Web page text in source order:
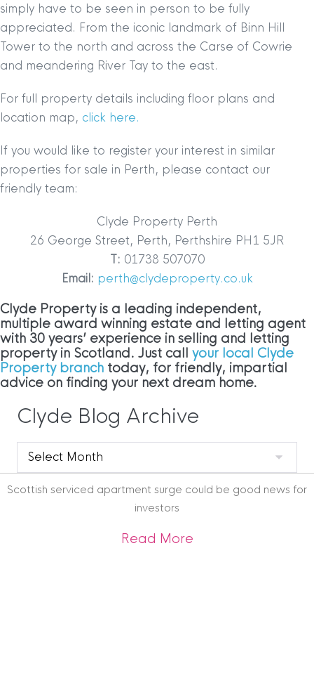
simply have to be seen in person to be fully
appreciated. From the iconic landmark of Binn Hill
Tower to the north and across the Carse of Cowrie
and meandering River Tay to the east.
For full property details including floor plans and
location map, click here.
If you would like to register your interest in similar
properties for sale in Perth, please contact our
friendly team:
Clyde Property Perth
26 George Street, Perth, Perthshire PH1 5JR
T: 01738 507070
Email: perth@clydeproperty.co.uk
Clyde Property is a leading independent,
multiple award winning estate and letting agent
with 30 years’ experience in selling and letting
property in Scotland. Just call your local Clyde
Property branch today, for friendly, impartial
advice on finding your next dream home.
Clyde Blog Archive
Clyde
Blog
Archive
Scottish serviced apartment surge could be good news for
investors
Read Moreabout Scottish